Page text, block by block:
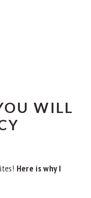
WILL
Here is why I